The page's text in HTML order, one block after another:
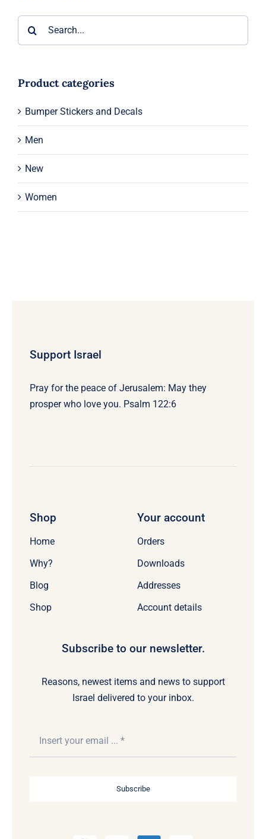
$16.67
Product categories
Bumper Stickers and Decals
Men
New
Women
Support Israel
Pray for the peace of Jerusalem: May they
prosper who love you. Psalm 122:6
Shop
Home
Why?
Blog
Shop
Your account
Orders
Downloads
Addresses
Account details
Subscribe to our newsletter.
Reasons, newest items and news to support
Israel delivered to your inbox.
Subscribe